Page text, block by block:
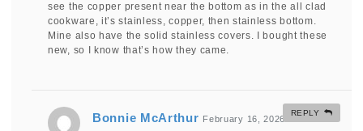
see the copper present near the bottom as in the all clad
cookware, it’s stainless, copper, then stainless bottom.
Mine also have the solid stainless covers. I bought these
new, so I know that’s how they came.
Bonnie McArthur February 16, 2026 at 10:30
REPLY